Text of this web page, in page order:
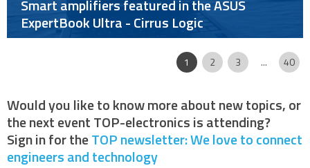
Smart amplifiers featured in the ASUS
ExpertBook Ultra - Cirrus Logic
1 2 3 ... 40
Would you like to know more about new topics, or
the next event TOP-electronics is attending?
Sign in for theTOP newsletter: We love to connect
engineers and technology